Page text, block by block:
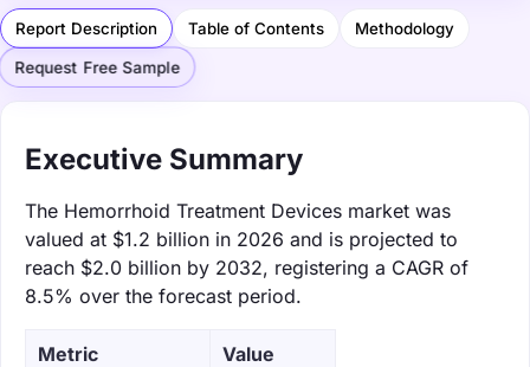
Report Description Table of Contents Methodology
Request Free Sample
Executive Summary
The Hemorrhoid Treatment Devices market was
valued at $1.2 billion in 2026 and is projected to
reach $2.0 billion by 2032, registering a CAGR of
8.5% over the forecast period.
Metric Value